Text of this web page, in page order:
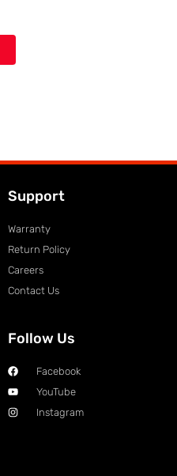
Support
Warranty
Return Policy
Careers
Contact Us
Follow Us
Facebook
YouTube
Instagram